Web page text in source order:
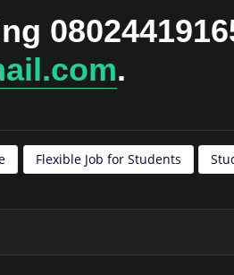
.
Flexible Job for Students